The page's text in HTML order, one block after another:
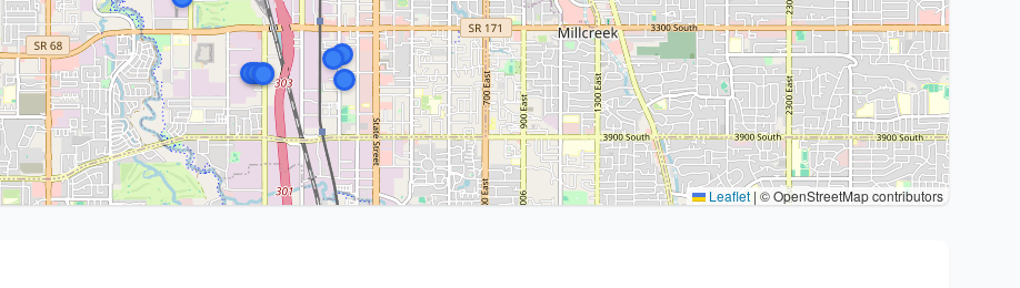
Leaflet | © OpenStreetMap contributors